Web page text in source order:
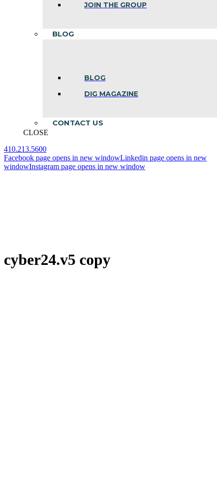
JOIN THE GROUP
BLOG
BLOG
DIG MAGAZINE
CONTACT US
CLOSE
410.213.5600
Facebook page opens in new windowLinkedin page opens in new
windowInstagram page opens in new window
cyber24.v5 copy